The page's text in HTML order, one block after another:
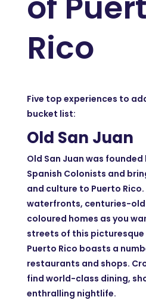
Rico
Five top experiences to
bucket list:
Old San Juan
Old San Juan was founded
Spanish Colonists and
and culture to Puerto
waterfronts, centuries-
coloured homes as you
streets of this
Puerto Rico boasts a
restaurants and shops.
find world-class dining,
enthralling nightlife.